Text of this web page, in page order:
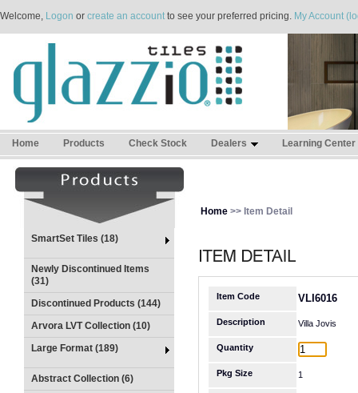
Welcome, Logon or create an accountto see your preferred pricing. My Account
Home Products Check Stock Dealers Learning Center
SmartSet Tiles (18)
Newly Discontinued Items
(31)
Discontinued Products (144)
Arvora LVT Collection (10)
Large Format (189)
Abstract Collection (6)
Home >> Item Detail
Item Code VLI6016
Description Villa Jovis
Quantity
Pkg Size 1